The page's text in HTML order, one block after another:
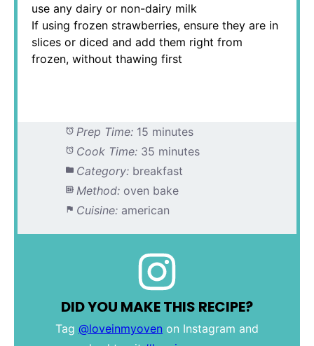
use any dairy or non-dairy milk
If using frozen strawberries, ensure they are in
slices or diced and add them right from
frozen, without thawing first
Prep Time: 15 minutes
Cook Time: 35 minutes
Category: breakfast
Method: oven bake
Cuisine: american
DID YOU MAKE THIS RECIPE?
Tag @loveinmyoven on Instagram and